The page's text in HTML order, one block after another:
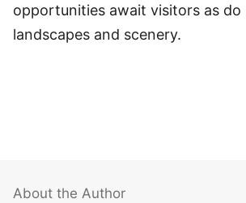
opportunities await visitors as do
landscapes and scenery.
About the Author